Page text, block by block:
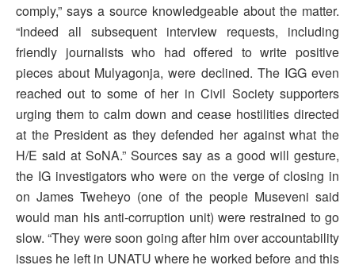
comply,” says a source knowledgeable about the matter.
“Indeed all subsequent interview requests, including
friendly journalists who had offered to write positive
pieces about Mulyagonja, were declined. The IGG even
reached out to some of her in Civil Society supporters
urging them to calm down and cease hostilities directed
at the President as they defended her against what the
H/E said at SoNA.” Sources say as a good will gesture,
the IG investigators who were on the verge of closing in
on James Tweheyo (one of the people Museveni said
would man his anti-corruption unit) were restrained to go
slow. “They were soon going after him over accountability
issues he left in UNATU where he worked before and this